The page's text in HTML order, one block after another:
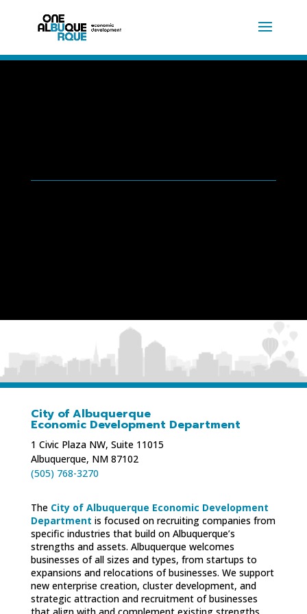
City of Albuquerque
Economic Development Department
1 Civic Plaza NW, Suite 11015
Albuquerque, NM 87102
(505) 768-3270
The City of Albuquerque Economic Development
Department is focused on recruiting companies from
specific industries that build on Albuquerque’s
strengths and assets. Albuquerque welcomes
businesses of all sizes and types, from startups to
expansions and relocations of businesses. We support
new enterprise creation, cluster development, and
strategic attraction and recruitment of businesses